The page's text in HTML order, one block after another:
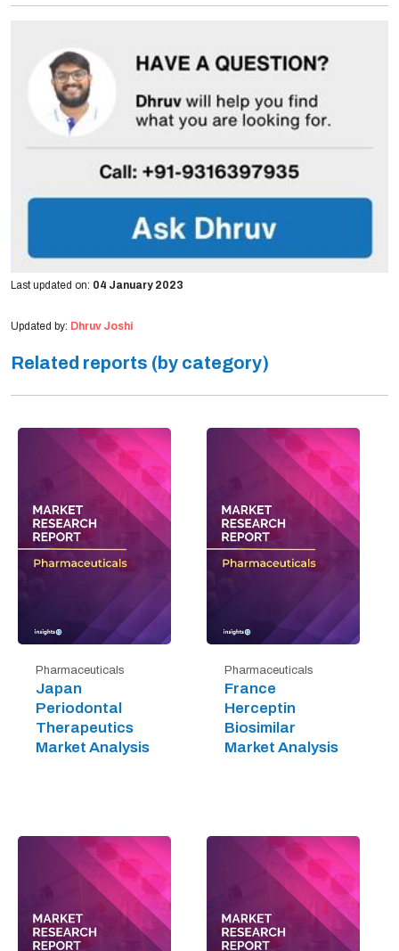
Last updated on: 04 January 2023
Updated by: Dhruv Joshi
Related reports (by category)
Pharmaceuticals
Japan
Periodontal
Therapeutics
Market Analysis
Pharmaceuticals
France
Herceptin
Biosimilar
Market Analysis